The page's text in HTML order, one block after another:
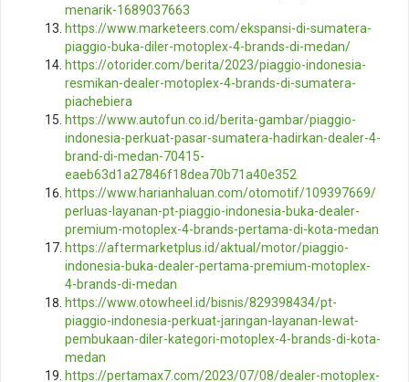
menarik-1689037663
https://www.marketeers.com/ekspansi-di-sumatera-
piaggio-buka-diler-motoplex-4-brands-di-medan/
https://otorider.com/berita/2023/piaggio-indonesia-
resmikan-dealer-motoplex-4-brands-di-sumatera-
piachebiera
https://www.autofun.co.id/berita-gambar/piaggio-
indonesia-perkuat-pasar-sumatera-hadirkan-dealer-4-
brand-di-medan-70415-
eaeb63d1a27846f18dea70b71a40e352
https://www.harianhaluan.com/otomotif/109397669/
perluas-layanan-pt-piaggio-indonesia-buka-dealer-
premium-motoplex-4-brands-pertama-di-kota-medan
https://aftermarketplus.id/aktual/motor/piaggio-
indonesia-buka-dealer-pertama-premium-motoplex-
4-brands-di-medan
https://www.otowheel.id/bisnis/829398434/pt-
piaggio-indonesia-perkuat-jaringan-layanan-lewat-
pembukaan-diler-kategori-motoplex-4-brands-di-kota-
medan
https://pertamax7.com/2023/07/08/dealer-motoplex-